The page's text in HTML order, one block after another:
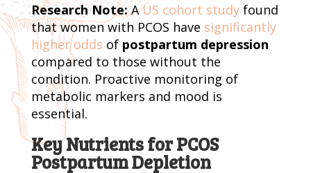
Research Note:AUS cohort studyfound
that women with PCOS have significantly
higher odds of postpartum depression
compared to those without the
condition. Proactive monitoring of
metabolic markers and mood is
essential.
Key Nutrients for PCOS
Postpartum Depletion